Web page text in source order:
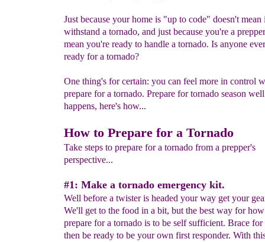
Just because your home is "up to code" doesn't mean
withstand a tornado, and just because you're a
mean you're ready to handle a tornado. Is anyone
ready for a tornado?
One thing's for certain: you can feel more in control
prepare for a tornado. Prepare for tornado season
happens, here's how...
How to Prepare for a Tornado
Take steps to prepare for a tornado from a prepper's
perspective...
#1: Make a tornado emergency kit.
Well before a twister is headed your way get your
We'll get to the food in a bit, but the best way for
prepare for a tornado is to be self sufficient. Brace for
then be ready to be your own first responder. With